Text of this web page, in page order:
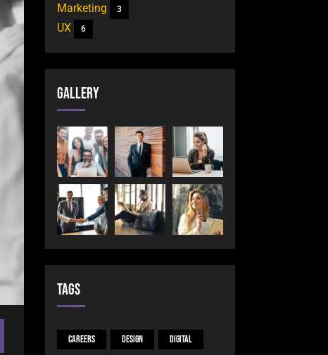
Marketing 3
UX 6
Gallery
Tags
Careers Design Digital